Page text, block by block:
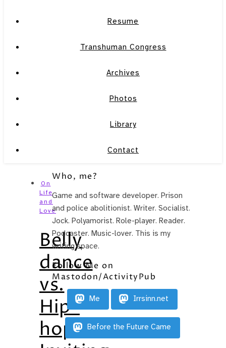
Resume
Transhuman Congress
Archives
Photos
Library
Contact
On
Life
and
Love
Belly
dance
vs.
Hip-
hop:
Who, me?
Game and software developer. Prison
and police abolitionist. Writer. Socialist.
Jock. Polyamorist. Role-player. Reader.
Podcaster. Music-lover. This is my
writing space.
Follow Me on
Mastodon/ActivityPub
Me Irrsinn.net
Before the Future Came